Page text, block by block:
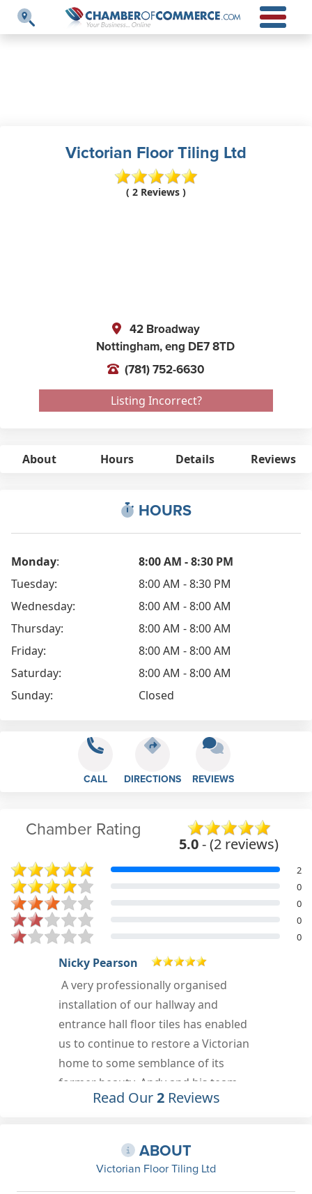
Victorian Floor Tiling Ltd
( 2 Reviews )
42 Broadway
Nottingham,eng DE7 8TD
(781) 752-6630
Listing Incorrect?
About Hours Details Reviews
HOURS
Monday:
8:00 AM - 8:30 PM
Tuesday:
8:00 AM - 8:30 PM
Wednesday:
8:00 AM - 8:00 AM
Thursday:
8:00 AM - 8:00 AM
Friday:
8:00 AM - 8:00 AM
Saturday:
8:00 AM - 8:00 AM
Sunday:
Closed
CALL DIRECTIONS REVIEWS
Chamber Rating
5.0- (2 reviews)
2
0
0
0
0
David Sawyer
Positive: Professionalism,
Punctuality, Quality, Responsiveness,
Value Services: Install flooring, Tile
work installation
Nov 13th, 2020
Read Our2Reviews
ABOUT
Victorian Floor Tiling Ltd